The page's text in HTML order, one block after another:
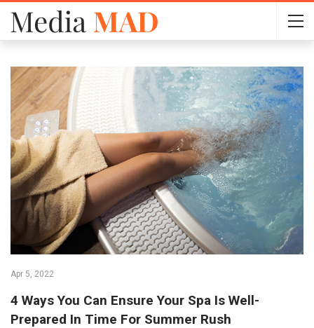
Apr 5, 2022
4 Ways You Can Ensure Your Spa Is Well-
Prepared In Time For Summer Rush